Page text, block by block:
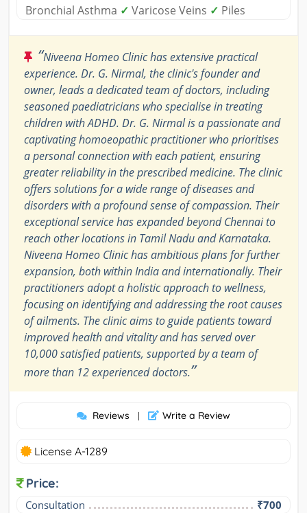
Bronchial Asthma ✓ Varicose Veins ✓ Piles
“Niveena Homeo Clinic has extensive practical
experience. Dr. G. Nirmal, the clinic's founder and
owner, leads a dedicated team of doctors, including
seasoned paediatricians who specialise in treating
children with ADHD. Dr. G. Nirmal is a passionate and
captivating homoeopathic practitioner who prioritises
a personal connection with each patient, ensuring
greater reliability in the prescribed medicine. The clinic
offers solutions for a wide range of diseases and
disorders with a profound sense of compassion. Their
exceptional service has expanded beyond Chennai to
reach other locations in Tamil Nadu and Karnataka.
Niveena Homeo Clinic has ambitious plans for further
expansion, both within India and internationally. Their
practitioners adopt a holistic approach to wellness,
focusing on identifying and addressing the root causes
of ailments. The clinic aims to guide patients toward
improved health and vitality and has served over
10,000 satisfied patients, supported by a team of
more than 12 experienced doctors.”
Reviews | Write a Review
License A-1289
Price:
Consultation ₹700